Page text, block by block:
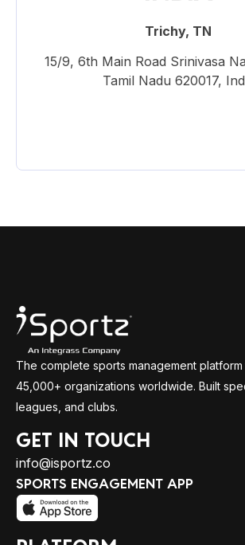
Trichy, TN
15/9, 6th Main Road Srinivasa
Tamil Nadu 620017,
The complete sports management
45,000+ organizations worldwide. Built
leagues, and clubs.
GET IN TOUCH
info@isportz.co
SPORTS ENGAGEMENT APP